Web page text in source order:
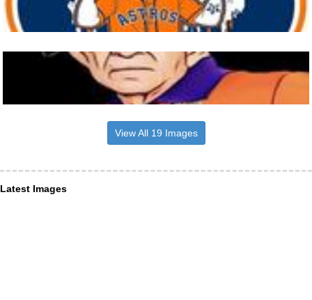
View All 19 Images
Latest Images